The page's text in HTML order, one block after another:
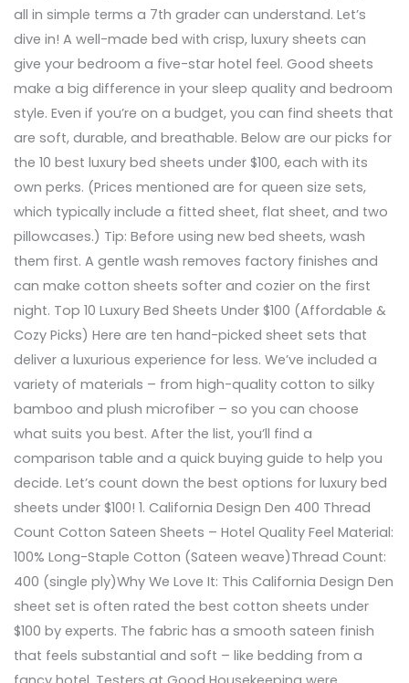
all in simple terms a 7th grader can understand. Let’s
dive in! A well-made bed with crisp, luxury sheets can
give your bedroom a five-star hotel feel. Good sheets
make a big difference in your sleep quality and bedroom
style. Even if you’re on a budget, you can find sheets that
are soft, durable, and breathable. Below are our picks for
the 10 best luxury bed sheets under $100, each with its
own perks. (Prices mentioned are for queen size sets,
which typically include a fitted sheet, flat sheet, and two
pillowcases.) Tip: Before using new bed sheets, wash
them first. A gentle wash removes factory finishes and
can make cotton sheets softer and cozier on the first
night. Top 10 Luxury Bed Sheets Under $100 (Affordable &
Cozy Picks) Here are ten hand-picked sheet sets that
deliver a luxurious experience for less. We’ve included a
variety of materials – from high-quality cotton to silky
bamboo and plush microfiber – so you can choose
what suits you best. After the list, you’ll find a
comparison table and a quick buying guide to help you
decide. Let’s count down the best options for luxury bed
sheets under $100! 1. California Design Den 400 Thread
Count Cotton Sateen Sheets – Hotel Quality Feel Material:
100% Long-Staple Cotton (Sateen weave)Thread Count:
400 (single ply)Why We Love It: This California Design Den
sheet set is often rated the best cotton sheets under
$100 by experts. The fabric has a smooth sateen finish
that feels substantial and soft – like bedding from a